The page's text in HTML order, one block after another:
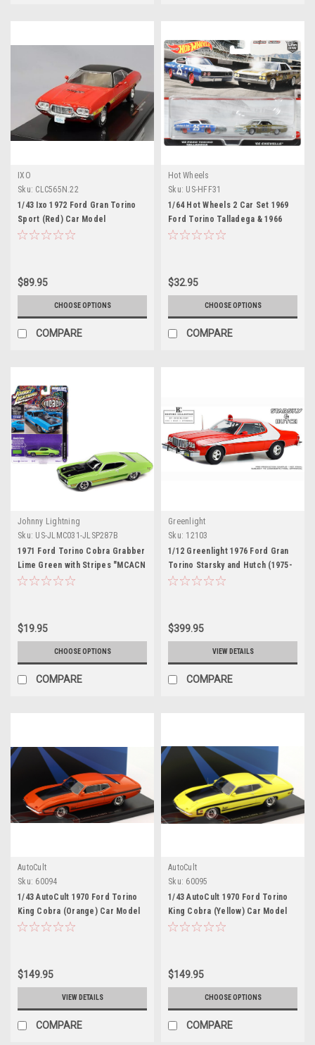
IXO
Sku: CLC565N.22
1/43 Ixo 1972 Ford Gran Torino
Sport (Red) Car Model
$89.95
CHOOSE OPTIONS
COMPARE
Hot Wheels
Sku: US-HFF31
1/64 Hot Wheels 2 Car Set 1969
Ford Torino Talladega & 1966
Chevy Chevelle Car Models
$32.95
CHOOSE OPTIONS
COMPARE
Johnny Lightning
Sku: US-JLMC031-JLSP287B
1971 Ford Torino Cobra Grabber
Lime Green with Stripes "MCACN
(Muscle Car and Corvette
Cars USA" Series 1/64 Diecast
Model Car by Johnny Lightning
$19.95
CHOOSE OPTIONS
COMPARE
Greenlight
Sku: 12103
1/12 Greenlight 1976 Ford Gran
Torino Starsky and Hutch (1975-
79 TV Series) Car Model
$399.95
VIEW DETAILS
COMPARE
AutoCult
Sku: 60094
1/43 AutoCult 1970 Ford Torino
King Cobra (Orange) Car Model
$149.95
VIEW DETAILS
COMPARE
AutoCult
Sku: 60095
1/43 AutoCult 1970 Ford Torino
King Cobra (Yellow) Car Model
$149.95
CHOOSE OPTIONS
COMPARE